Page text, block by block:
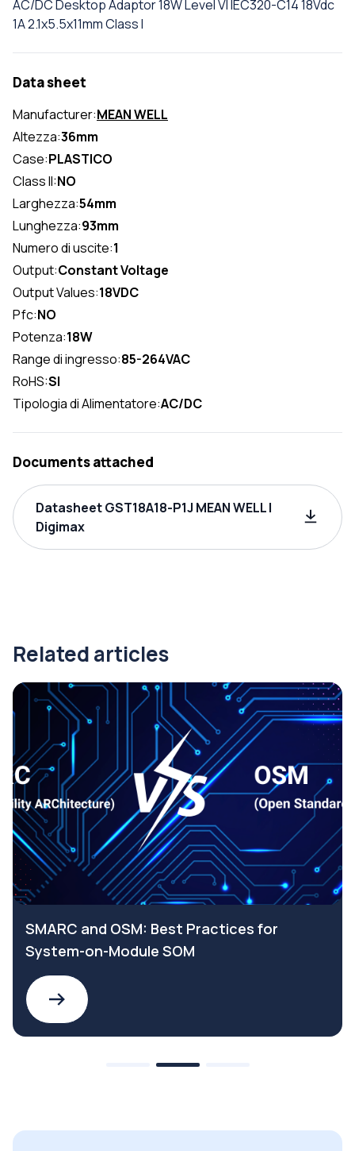
AC/DC Desktop Adaptor 18W Level VI IEC320-C14 18Vdc
1A 2.1x5.5x11mm Class I
Data sheet
Manufacturer:MEAN WELL
Altezza:36mm
Case:PLASTICO
Class II:NO
Larghezza:54mm
Lunghezza:93mm
Numero di uscite:1
Output:Constant Voltage
Output Values:18VDC
Pfc:NO
Potenza:18W
Range di ingresso:85-264VAC
RoHS:SI
Tipologia di Alimentatore:AC/DC
Documents attached
Datasheet GST18A18-P1J MEAN WELL |
Digimax
Related articles
SMARC and OSM: Best Practices for
System-on-Module SOM